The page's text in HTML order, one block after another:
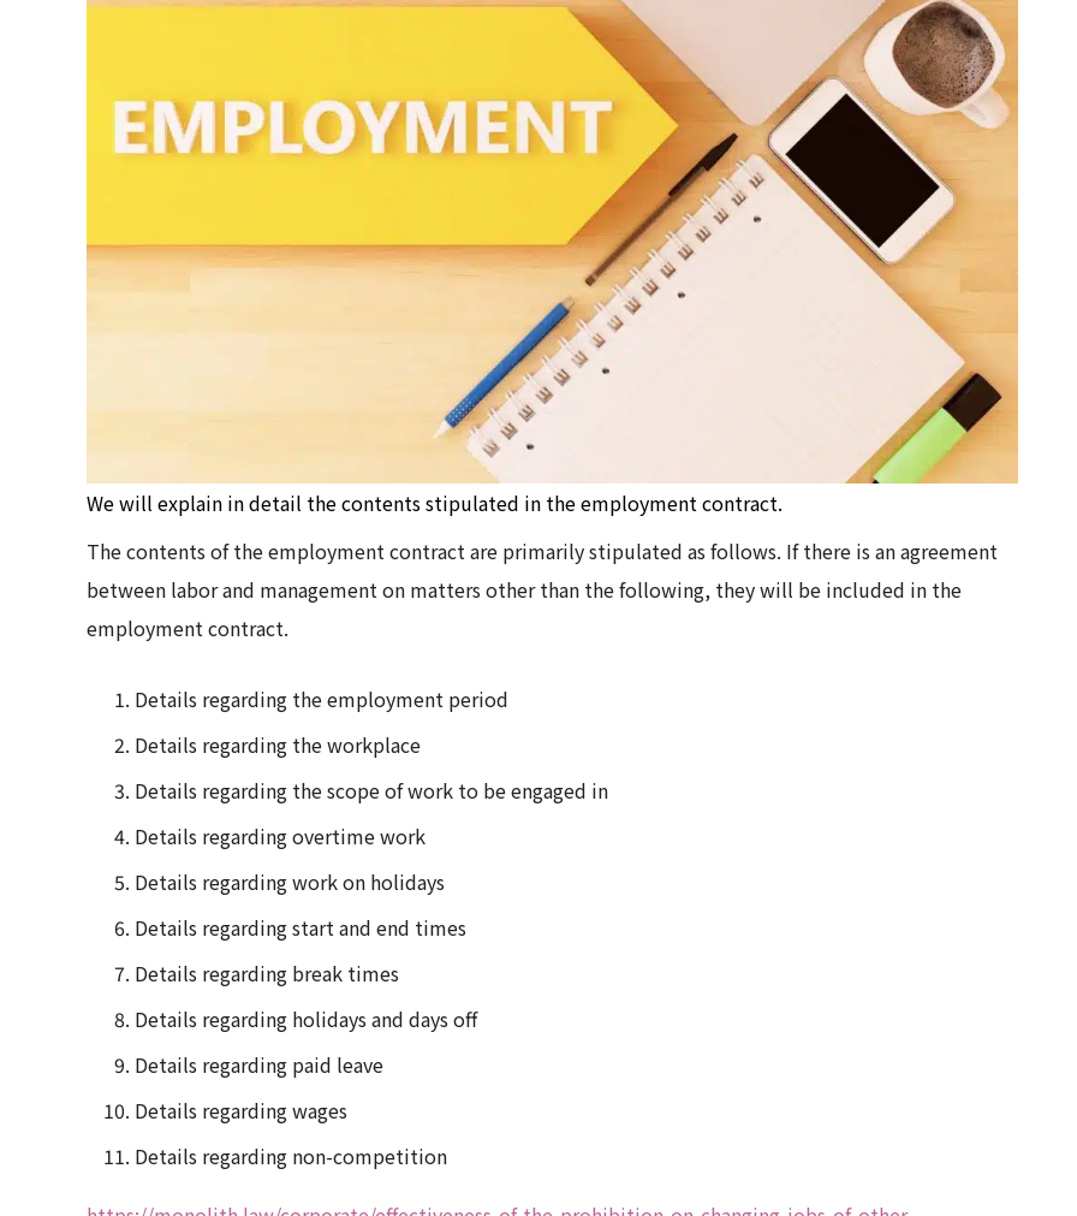
We will explain in detail the contents stipulated in the employment contract.
The contents of the employment contract are primarily stipulated as follows. If there is an agreement
between labor and management on matters other than the following, they will be included in the
employment contract.
Details regarding the employment period
Details regarding the workplace
Details regarding the scope of work to be engaged in
Details regarding overtime work
Details regarding work on holidays
Details regarding start and end times
Details regarding break times
Details regarding holidays and days off
Details regarding paid leave
Details regarding wages
Details regarding non-competition